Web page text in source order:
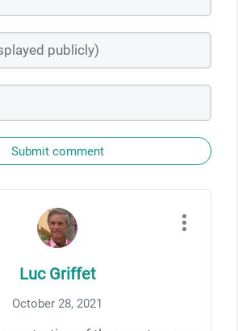
Submit comment
Luc Griffet
October 28, 2021